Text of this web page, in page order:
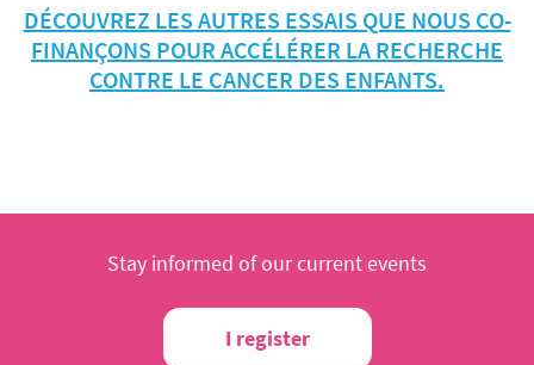
DÉCOUVREZ LES AUTRES ESSAIS QUE NOUS CO-
FINANÇONS POUR ACCÉLÉRER LA RECHERCHE
CONTRE LE CANCER DES ENFANTS.
Stay informed of our current events
I register